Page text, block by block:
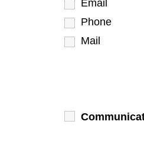
Email
Phone
Mail